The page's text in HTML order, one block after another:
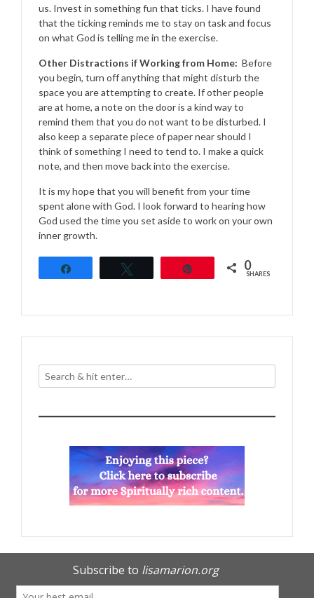
us. Invest in something fun that ticks. I have found
that the ticking reminds me to stay on task and focus
on what God is telling me in the exercise.
Other Distractions if Working from Home: Before
you begin, turn off anything that might disturb the
space you are attempting to create. If other people
are at home, a note on the door is a kind way to
remind them that you do not want to be disturbed. I
also keep a separate piece of paper near should I
think of something I need to tend to. I make a quick
note, and then move back into the exercise.
It is my hope that you will benefit from your time
spent alone with God. I look forward to hearing how
God used the time you set aside to work on your own
inner growth.
0
SHARES